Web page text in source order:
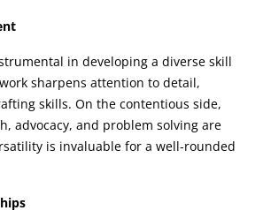
in developing a diverse skill
sharpens attention to detail,
skills. On the contentious side,
advocacy, and problem solving are
is invaluable for a well-rounded